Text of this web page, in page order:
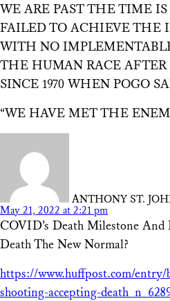
WE ARE PAST THE TIME
FAILED TO ACHIEVE THE
WITH NO
THE HUMAN RACE AFTER
SINCE 1970 WHEN POGO
“WE HAVE MET THE
ANTHONY ST.
May 21, 2022 at 2:21 pm
COVID’s Death Milestone And
Death The New Normal?
https://www.huffpost.com/
shooting-accepting-